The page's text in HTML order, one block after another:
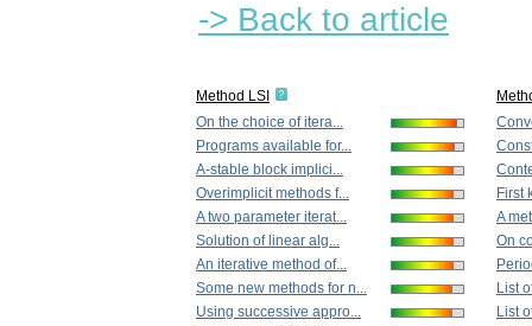
-> Back to article
Method LSI
On the choice of itera...
Programs available for...
A-stable block implici...
Overimplicit methods f...
A two parameter iterat...
Solution of linear alg...
An iterative method of...
Some new methods for n...
Using successive appro...
First
A
On
List
List